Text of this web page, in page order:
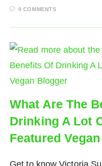
0 COMMENTS
What Are The
Drinking A Lot
Featured
Get to know Victoria